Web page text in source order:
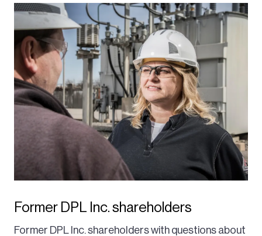
Former DPL Inc. shareholders
Former DPL Inc. shareholders with questions about